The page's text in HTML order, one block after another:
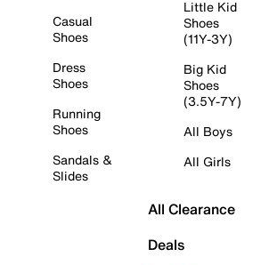
Casual
Shoes
Dress
Shoes
Running
Shoes
Sandals &
Slides
Little Kid
Shoes
(11Y-3Y)
Big Kid
Shoes
(3.5Y-7Y)
All Boys
All Girls
All Clearance
Deals